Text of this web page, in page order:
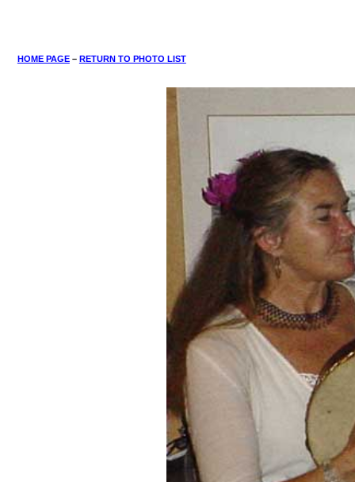
HOME PAGE– RETURN TO PHOTO LIST